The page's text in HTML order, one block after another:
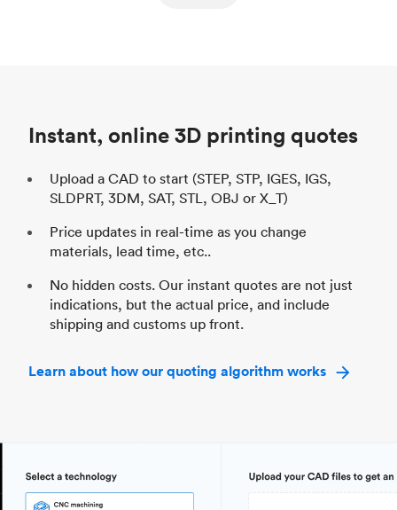
Instant, online 3D printing quotes
Upload a CAD to start (STEP, STP, IGES, IGS,
SLDPRT, 3DM, SAT, STL, OBJ or X_T)
Price updates in real-time as you change
materials, lead time, etc..
No hidden costs. Our instant quotes are not just
indications, but the actual price, and include
shipping and customs up front.
Learn about how our quoting algorithm works